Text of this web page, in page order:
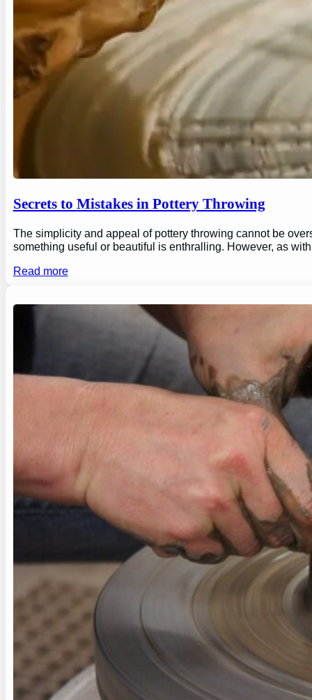
Secrets to Mistakes in Pottery Throwing
The simplicity and appeal of pottery throwing cannot be
something useful or beautiful is enthralling. However, as
Read more